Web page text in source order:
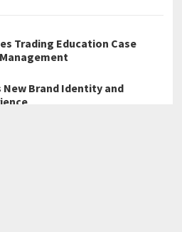
Trading Education Case
Brand Identity and